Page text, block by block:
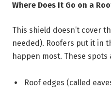
Where Does It Go on a
This shield doesn’t cover
needed). Roofers put it in
happen most. These spots
Roof edges (called